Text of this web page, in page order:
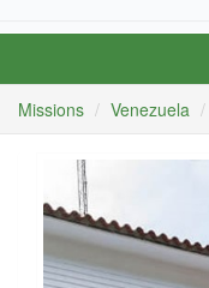
Missions Venezuela